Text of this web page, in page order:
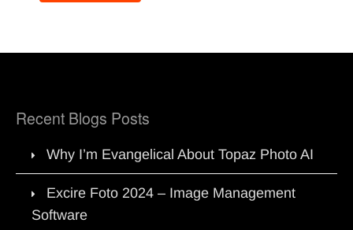
Recent Blogs Posts
Why I’m Evangelical About Topaz Photo AI
Excire Foto 2024 – Image Management
Software